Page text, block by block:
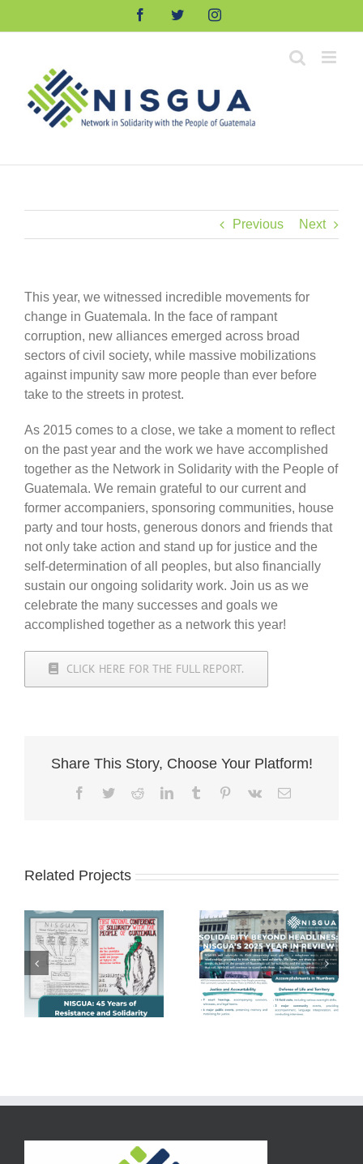
FacebookTwitterInstagram
Previous Next
This year, we witnessed incredible movements for
change in Guatemala. In the face of rampant
corruption, new alliances emerged across broad
sectors of civil society, while massive mobilizations
against impunity saw more people than ever before
take to the streets in protest.
As 2015 comes to a close, we take a moment to reflect
on the past year and the work we have accomplished
together as the Network in Solidarity with the People of
Guatemala. We remain grateful to our current and
former accompaniers, sponsoring communities, house
party and tour hosts, generous donors and friends that
not only take action and stand up for justice and the
self-determination of all peoples, but also financially
sustain our ongoing solidarity work. Join us as we
celebrate the many successes and goals we
accomplished together as a network this year!
CLICK HERE FOR THE FULL REPORT.
Share This Story, Choose Your Platform!
Facebook
TwitterRedditLinkedInTumblr Pinterest
Vk Email
Related Projects